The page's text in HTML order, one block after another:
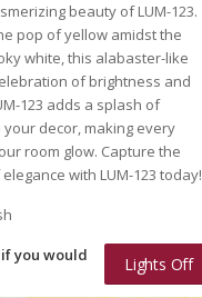
beauty of LUM-123.
pop of yellow amidst the
white, this alabaster-like
of brightness and
123 adds a splash of
your decor, making every
room glow. Capture the
with LUM-123 today!
Lights Off
you would